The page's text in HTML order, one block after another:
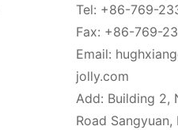
Tel: +86-769-
Fax: +86-769-
Email:
jolly.com
Add: Building 2,
Road Sangyuan,